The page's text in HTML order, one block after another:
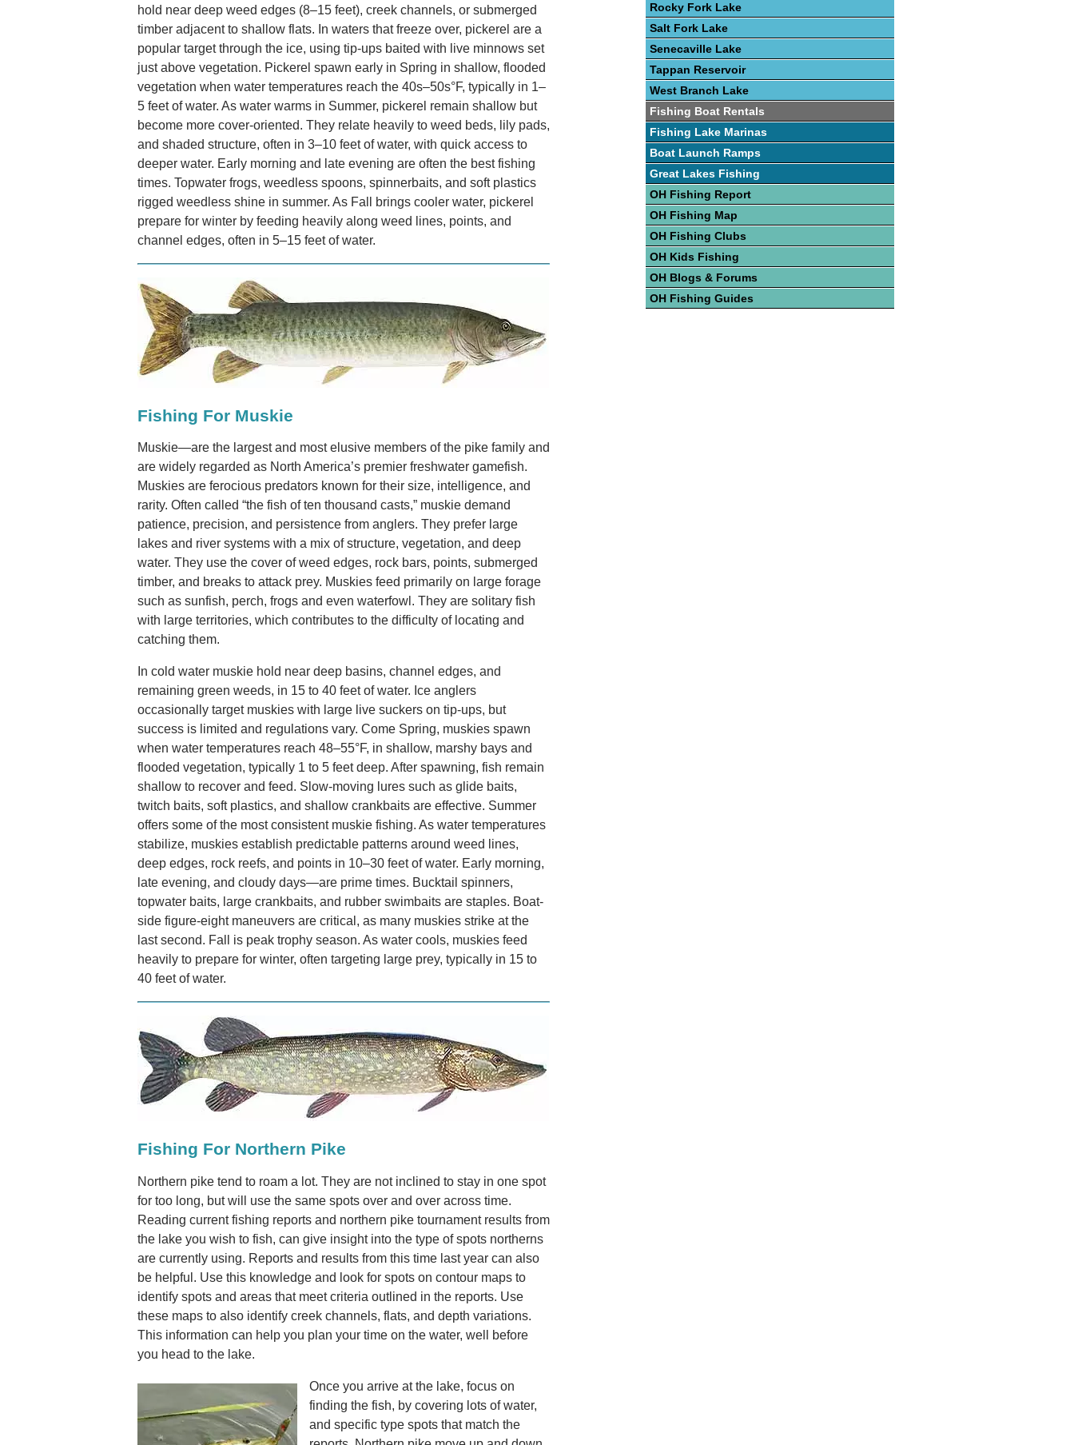
hold near deep weed edges (8–15 feet), creek channels, or submerged
timber adjacent to shallow flats. In waters that freeze over, pickerel are a
popular target through the ice, using tip-ups baited with live minnows set
just above vegetation. Pickerel spawn early in Spring in shallow, flooded
vegetation when water temperatures reach the 40s–50s°F, typically in 1–
5 feet of water. As water warms in Summer, pickerel remain shallow but
become more cover-oriented. They relate heavily to weed beds, lily pads,
and shaded structure, often in 3–10 feet of water, with quick access to
deeper water. Early morning and late evening are often the best fishing
times. Topwater frogs, weedless spoons, spinnerbaits, and soft plastics
rigged weedless shine in summer. As Fall brings cooler water, pickerel
prepare for winter by feeding heavily along weed lines, points, and
channel edges, often in 5–15 feet of water.
Fishing For Muskie
Muskie—are the largest and most elusive members of the pike family and
are widely regarded as North America’s premier freshwater gamefish.
Muskies are ferocious predators known for their size, intelligence, and
rarity. Often called “the fish of ten thousand casts,” muskie demand
patience, precision, and persistence from anglers. They prefer large
lakes and river systems with a mix of structure, vegetation, and deep
water. They use the cover of weed edges, rock bars, points, submerged
timber, and breaks to attack prey. Muskies feed primarily on large forage
such as sunfish, perch, frogs and even waterfowl. They are solitary fish
with large territories, which contributes to the difficulty of locating and
catching them.
In cold water muskie hold near deep basins, channel edges, and
remaining green weeds, in 15 to 40 feet of water. Ice anglers
occasionally target muskies with large live suckers on tip-ups, but
success is limited and regulations vary. Come Spring, muskies spawn
when water temperatures reach 48–55°F, in shallow, marshy bays and
flooded vegetation, typically 1 to 5 feet deep. After spawning, fish remain
shallow to recover and feed. Slow-moving lures such as glide baits,
twitch baits, soft plastics, and shallow crankbaits are effective. Summer
offers some of the most consistent muskie fishing. As water temperatures
stabilize, muskies establish predictable patterns around weed lines,
deep edges, rock reefs, and points in 10–30 feet of water. Early morning,
late evening, and cloudy days—are prime times. Bucktail spinners,
topwater baits, large crankbaits, and rubber swimbaits are staples. Boat-
side figure-eight maneuvers are critical, as many muskies strike at the
last second. Fall is peak trophy season. As water cools, muskies feed
heavily to prepare for winter, often targeting large prey, typically in 15 to
40 feet of water.
Fishing For Northern Pike
Northern pike tend to roam a lot. They are not inclined to stay in one spot
for too long, but will use the same spots over and over across time.
Reading current fishing reports and northern pike tournament results from
the lake you wish to fish, can give insight into the type of spots northerns
are currently using. Reports and results from this time last year can also
be helpful. Use this knowledge and look for spots on contour maps to
identify spots and areas that meet criteria outlined in the reports. Use
these maps to also identify creek channels, flats, and depth variations.
This information can help you plan your time on the water, well before
you head to the lake.
Once you arrive at the lake, focus on
finding the fish, by covering lots of water,
and specific type spots that match the
Rocky Fork Lake
Salt Fork Lake
Senecaville Lake
Tappan Reservoir
West Branch Lake
Fishing Boat Rentals
Fishing Lake Marinas
Boat Launch Ramps
Great Lakes Fishing
OH Fishing Report
OH Fishing Map
OH Fishing Clubs
OH Kids Fishing
OH Blogs & Forums
OH Fishing Guides